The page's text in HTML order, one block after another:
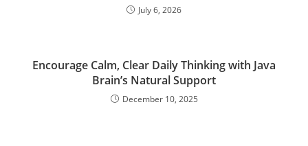
July 6, 2026
Encourage Calm, Clear Daily Thinking with Java
Brain’s Natural Support
December 10, 2025